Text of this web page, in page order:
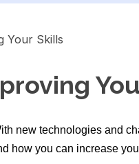
new technologies and
how you can increase